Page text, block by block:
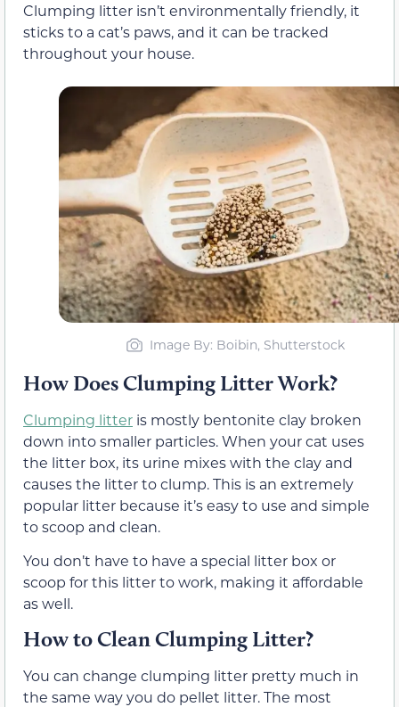
Clumping litter isn’t environmentally friendly, it
sticks to a cat’s paws, and it can be tracked
throughout your house.
Image By: Boibin, Shutterstock
How Does Clumping Litter Work?
Clumping litter is mostly bentonite clay broken
down into smaller particles. When your cat uses
the litter box, its urine mixes with the clay and
causes the litter to clump. This is an extremely
popular litter because it’s easy to use and simple
to scoop and clean.
You don’t have to have a special litter box or
scoop for this litter to work, making it affordable
as well.
How to Clean Clumping Litter?
You can change clumping litter pretty much in
the same way you do pellet litter. The most